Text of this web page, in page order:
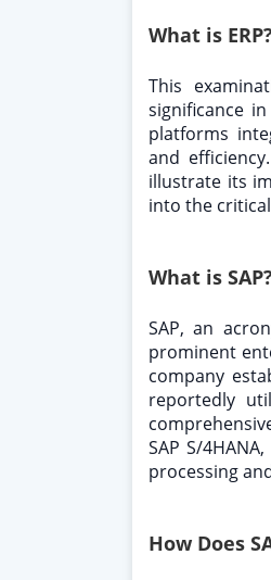
What is ERP?
This
significance
platforms
and
illustrate its
into the
What is SAP?
SAP, an
prominent
company
reportedly
SAP S/
processing
How Does